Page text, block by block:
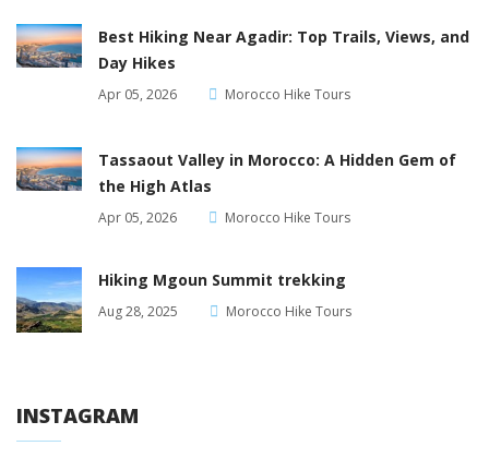
Best Hiking Near Agadir: Top Trails, Views, and
Day Hikes
Apr 05, 2026 Morocco Hike Tours
Tassaout Valley in Morocco: A Hidden Gem of
the High Atlas
Apr 05, 2026 Morocco Hike Tours
Hiking Mgoun Summit trekking
Aug 28, 2025 Morocco Hike Tours
INSTAGRAM